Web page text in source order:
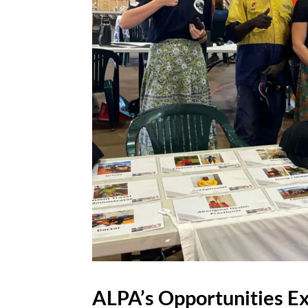
ALPA’s Opportunities